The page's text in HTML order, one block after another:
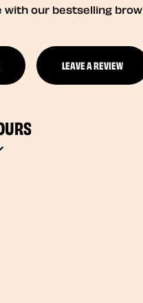
with our bestselling brow
LEAVE A REVIEW